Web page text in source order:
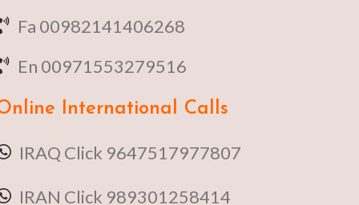
Fa 00982141406268
En 00971553279516
International Calls
IRAQ Click 9647517977807
IRAN Click 989301258414